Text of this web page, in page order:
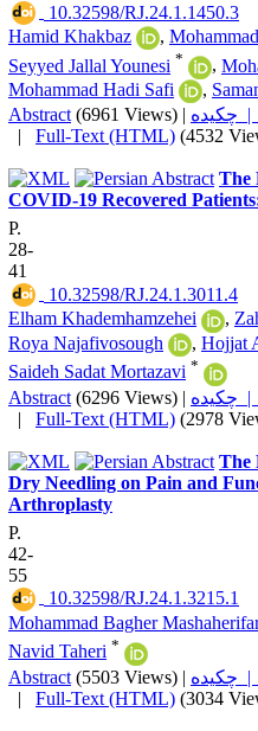
‎ 10.32598/RJ.24.1.1450.3
Hamid Khakbaz
,
Seyyed Jallal Younesi * ,
Mohammad Hadi Safi
,
Abstract (6961 Views) | چکیده |
| Full-Text (HTML) (4532
The
COVID-19 Recovered
P.
28-
41
‎ 10.32598/RJ.24.1.3011.4
Elham Khademhamzehei
,
Roya Najafivosough
, Hojjat
Saideh Sadat Mortazavi *
Abstract (6296 Views) | چکیده |
| Full-Text (HTML) (2978
The
Dry Needling on Pain and
Arthroplasty
P.
42-
55
‎ 10.32598/RJ.24.1.3215.1
Mohammad Bagher
Navid Taheri *
Abstract (5503 Views) | چکیده |
| Full-Text (HTML) (3034